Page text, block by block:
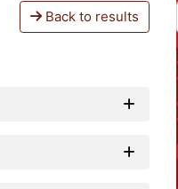
Back to results